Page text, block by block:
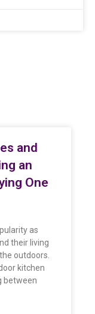
and
an
One
as
their living
outdoors.
kitchen
between